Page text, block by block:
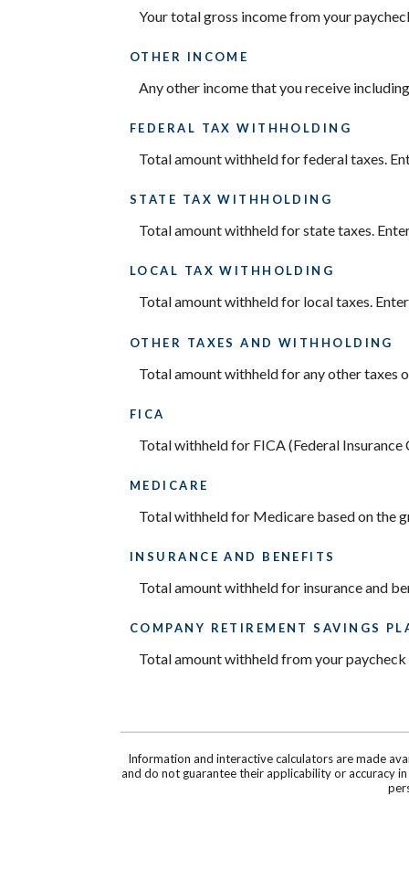
Your total gross income from your
OTHER INCOME
Any other income that you receive
FEDERAL TAX WITHHOLDING
Total amount withheld for federal taxes.
STATE TAX WITHHOLDING
Total amount withheld for state taxes.
LOCAL TAX WITHHOLDING
Total amount withheld for local taxes.
OTHER TAXES AND WITHHOLDING
Total amount withheld for any other taxes
FICA
Total withheld for FICA (Federal
MEDICARE
Total withheld for Medicare based on the
INSURANCE AND BENEFITS
Total amount withheld for insurance and
COMPANY RETIREMENT SAVINGS
Total amount withheld from your
Information and interactive calculators are made
and do not guarantee their applicability or accuracy